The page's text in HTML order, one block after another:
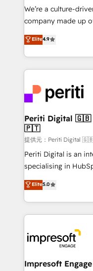
Portuguese, and
that drive measurable growth. 🌎
Platform Migration
Year LATAM 2022,
business with
you grow faster,
We’re a culture-
company made up
thinkers. We blend
ideas,
experiences. To us,
and—most
into bold ideas and
products and
difference.
Elite4.9
Periti Digital 🇬🇧 🇺🇸 🇮🇪 🇨🇦 🇩🇪 🇳🇱
🇵🇹
提供元：Periti
Periti Digital is an
specialising in
Antropic's Claude
offices in Dublin,
New York. We help organisations unlock their full
revenue potential
beyond, with
Claude AI across
From automating
Elite5.0
Impresoft Engage